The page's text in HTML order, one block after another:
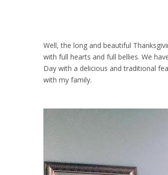
Well, the long and beautiful
with full hearts and full bellies. We
Day with a delicious and traditional
with my family.